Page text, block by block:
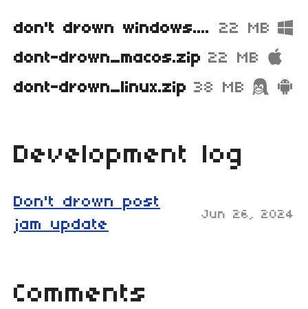
don't drown windows.zip
22 MB
dont-drown_macos.zip 22 MB
dont-drown_linux.zip 38 MB
Development log
Don't drown post
jam update
Jun 26, 2024
Comments